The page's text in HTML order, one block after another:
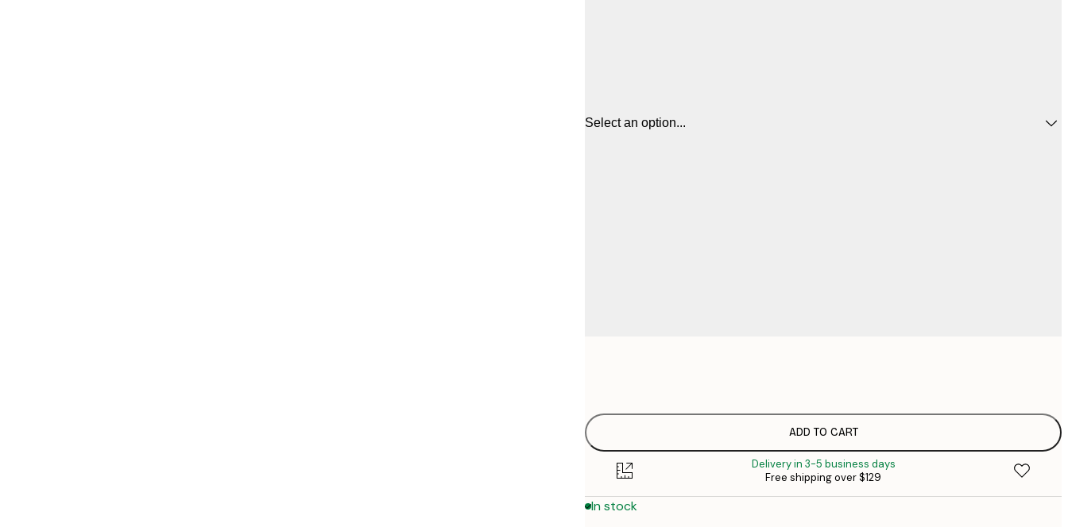
Select an option...
ADD TO CART
Delivery in 3-5 business days
Free shipping over $129
In stock